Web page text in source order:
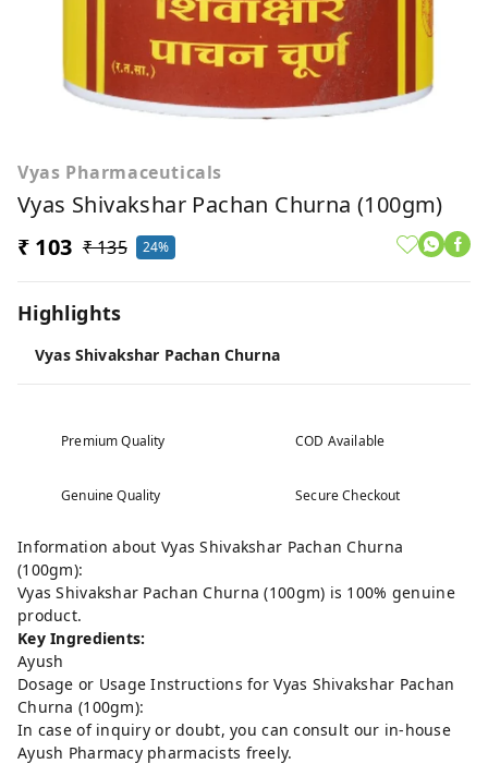
Vyas Pharmaceuticals
Vyas Shivakshar Pachan Churna (100gm)
₹ 103 ₹ 135 24%
Highlights
Vyas Shivakshar Pachan Churna
Premium Quality COD Available
Genuine Quality Secure Checkout
Information about Vyas Shivakshar Pachan Churna
(100gm):
Vyas Shivakshar Pachan Churna (100gm) is 100% genuine
product.
Key Ingredients:
Ayush
Dosage or Usage Instructions for Vyas Shivakshar Pachan
Churna (100gm):
In case of inquiry or doubt, you can consult our in-house
Ayush Pharmacy pharmacists freely.